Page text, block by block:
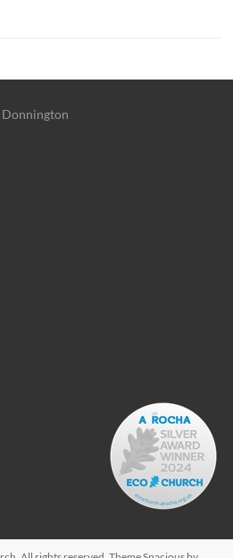
Donnington